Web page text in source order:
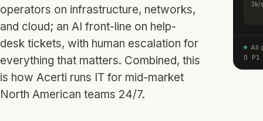
operators on infrastructure, networks,
and cloud; an AI front-line on help-
desk tickets, with human escalation for
everything that matters. Combined, this
is how Acerti runs IT for mid-market
North American teams 24/7.
3k/s
All
0